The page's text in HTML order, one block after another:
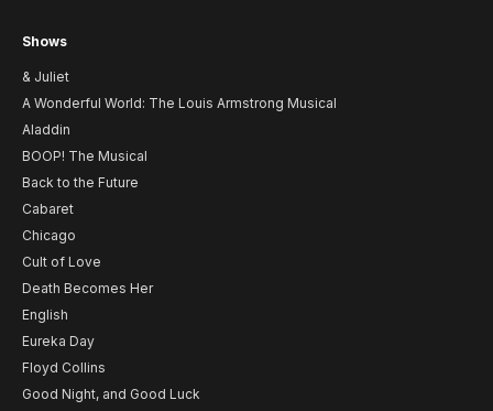
Shows
& Juliet
A Wonderful World: The Louis Armstrong Musical
Aladdin
BOOP! The Musical
Back to the Future
Cabaret
Chicago
Cult of Love
Death Becomes Her
English
Eureka Day
Floyd Collins
Good Night, and Good Luck